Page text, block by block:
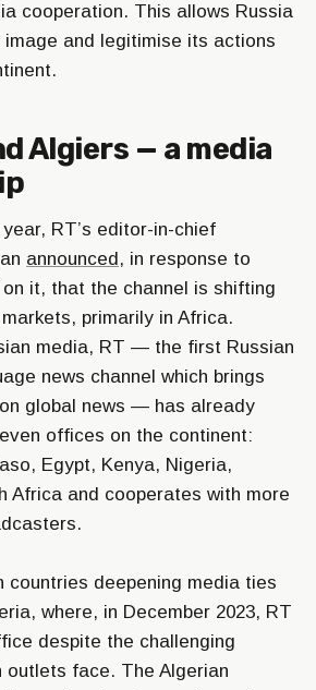
cooperation. This allows Russia
and legitimise its actions
Algiers — a media
RT’s editor-in-chief
announced , in response to
on it, that the channel is shifting
primarily in Africa.
media, RT — the first Russian
news channel which brings
global news — has already
offices on the continent:
Egypt, Kenya, Nigeria,
Africa and cooperates with more
countries deepening media ties
where, in December 2023, RT
despite the challenging
outlets face. The Algerian